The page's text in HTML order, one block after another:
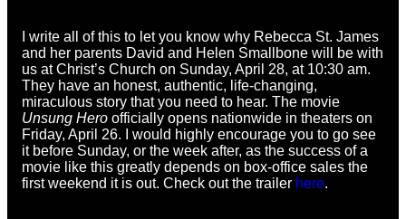
I write all of this to let you know why Rebecca St. James
and her parents David and Helen Smallbone will be with
us at Christ’s Church on Sunday, April 28, at 10:30 am.
They have an honest, authentic, life-changing,
miraculous story that you need to hear. The movie
Unsung Hero officially opens nationwide in theaters on
Friday, April 26. I would highly encourage you to go see
it before Sunday, or the week after, as the success of a
movie like this greatly depends on box-office sales the
first weekend it is out. Check out the trailer here.